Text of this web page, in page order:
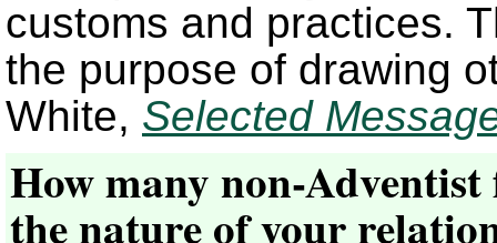
customs and practices.
the purpose of drawing
White, Selected
How many non-
the nature of your